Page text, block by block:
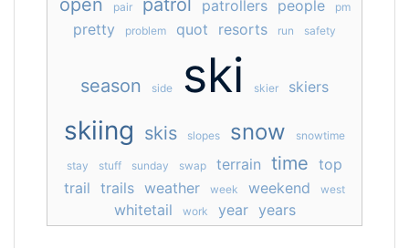
open pair patrol patrollers people pm
pretty problem quot resorts run safety
season side ski skier skiers
skiing skis slopes snow snowtime
stay stuff sunday swap terrain time top
trail trails weather week weekend west
whitetail work year years